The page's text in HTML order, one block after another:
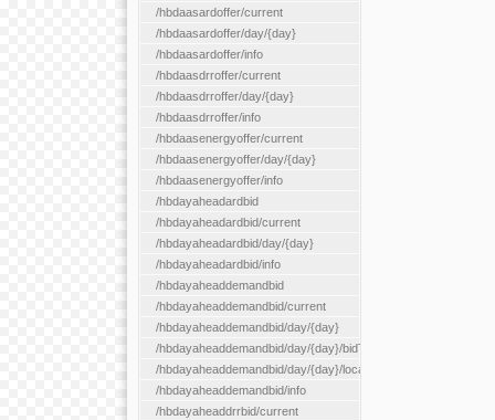
/hbdaasardoffer/current
/hbdaasardoffer/day/{day}
/hbdaasardoffer/info
/hbdaasdrroffer/current
/hbdaasdrroffer/day/{day}
/hbdaasdrroffer/info
/hbdaasenergyoffer/current
/hbdaasenergyoffer/day/{day}
/hbdaasenergyoffer/info
/hbdayaheadardbid
/hbdayaheadardbid/current
/hbdayaheadardbid/day/{day}
/hbdayaheadardbid/info
/hbdayaheaddemandbid
/hbdayaheaddemandbid/current
/hbdayaheaddemandbid/day/{day}
/hbdayaheaddemandbid/day/{day}/bidType/{bidType}
/hbdayaheaddemandbid/day/{day}/locationType/{locationType}
/hbdayaheaddemandbid/info
/hbdayaheaddrrbid/current